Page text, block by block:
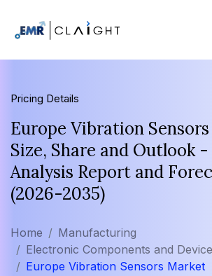
Pricing Details
Europe Vibration
Size, Share and Outlook
Analysis Report and
(2026-2035)
Home
Manufacturing
Electronic Components and
Europe Vibration Sensors Market